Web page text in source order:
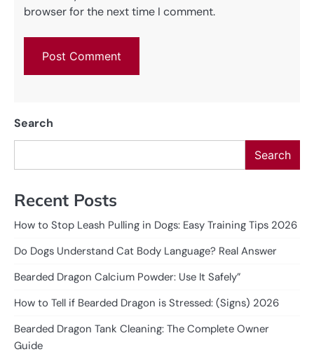
browser for the next time I comment.
Search
Search
Recent Posts
How to Stop Leash Pulling in Dogs: Easy Training Tips 2026
Do Dogs Understand Cat Body Language? Real Answer
Bearded Dragon Calcium Powder: Use It Safely”
How to Tell if Bearded Dragon is Stressed: (Signs) 2026
Bearded Dragon Tank Cleaning: The Complete Owner
Guide